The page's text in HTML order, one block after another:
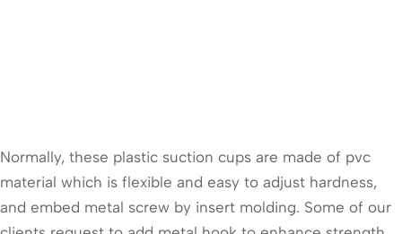
Normally, these plastic suction cups are made of pvc
material which is flexible and easy to adjust hardness,
and embed metal screw by insert molding. Some of our